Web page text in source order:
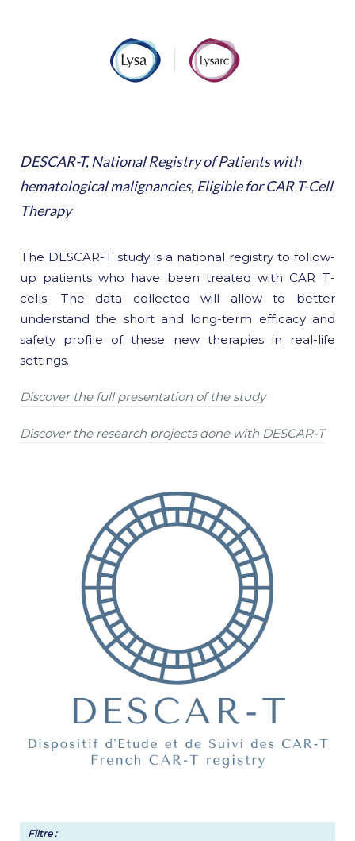
DESCAR-T, National Registry of Patients with
hematological malignancies, Eligible for CAR T-Cell
Therapy
The DESCAR-T study is a national registry to follow-
up patients who have been treated with CAR T-
cells. The data collected will allow to better
understand the short and long-term efficacy and
safety profile of these new therapies in real-life
settings.
Discover the full presentation of the study
Discover the research projects done with DESCAR-T
Filtre :